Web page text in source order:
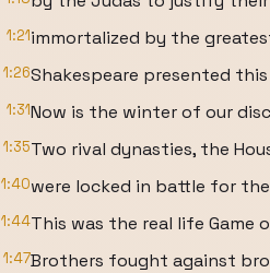
1:21immortalized by the
1:26Shakespeare presented
1:31Now is the winter of our
1:35Two rival dynasties, the
1:40were locked in battle for
1:44This was the real life Game
1:47Brothers fought against